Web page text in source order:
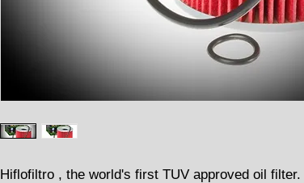
Hiflofiltro , the world's first TUV approved oil filter.